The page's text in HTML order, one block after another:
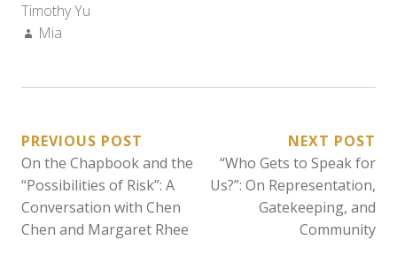
Timothy Yu
Author:
Mia
POST
NAVIGATION
PREVIOUS POST
On the Chapbook and the
“Possibilities of Risk”: A
Conversation with Chen
Chen and Margaret Rhee
NEXT POST
“Who Gets to Speak for
Us?”: On Representation,
Gatekeeping, and
Community